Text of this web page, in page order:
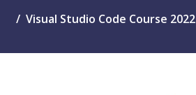
Visual Studio Code Course 2022